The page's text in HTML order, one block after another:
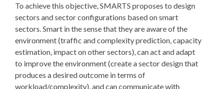
To achieve this objective, SMARTS proposes to design
sectors and sector configurations based on smart
sectors. Smart in the sense that they are aware of the
environment (traffic and complexity prediction, capacity
estimation, impact on other sectors), can act and adapt
to improve the environment (create a sector design that
produces a desired outcome in terms of
workload/complexity), and can communicate with